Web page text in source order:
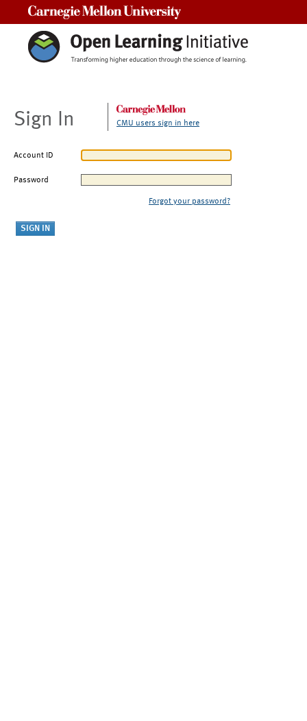
Sign In CMU users sign in here
Account ID
Password
Forgot your password?